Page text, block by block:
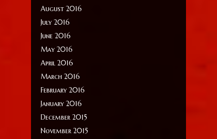
August 2016
July 2016
June 2016
May 2016
April 2016
March 2016
February 2016
January 2016
December 2015
November 2015